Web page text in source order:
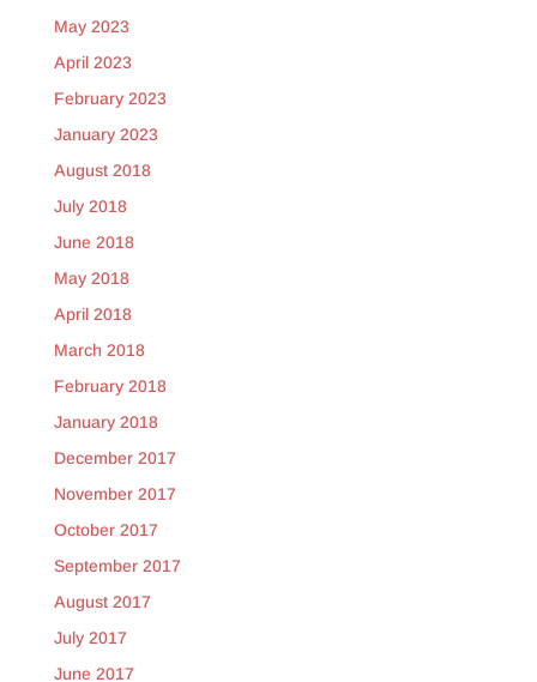
May 2023
April 2023
February 2023
January 2023
August 2018
July 2018
June 2018
May 2018
April 2018
March 2018
February 2018
January 2018
December 2017
November 2017
October 2017
September 2017
August 2017
July 2017
June 2017